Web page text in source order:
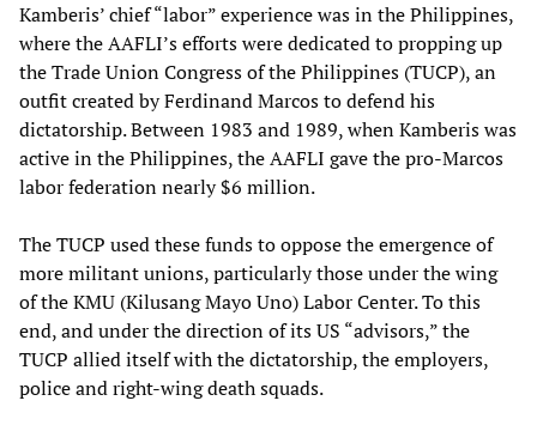
Kamberis’ chief “labor” experience was in the Philippines,
where the AAFLI’s efforts were dedicated to propping up
the Trade Union Congress of the Philippines (TUCP), an
outfit created by Ferdinand Marcos to defend his
dictatorship. Between 1983 and 1989, when Kamberis was
active in the Philippines, the AAFLI gave the pro-Marcos
labor federation nearly $6 million.
The TUCP used these funds to oppose the emergence of
more militant unions, particularly those under the wing
of the KMU (Kilusang Mayo Uno) Labor Center. To this
end, and under the direction of its US “advisors,” the
TUCP allied itself with the dictatorship, the employers,
police and right-wing death squads.